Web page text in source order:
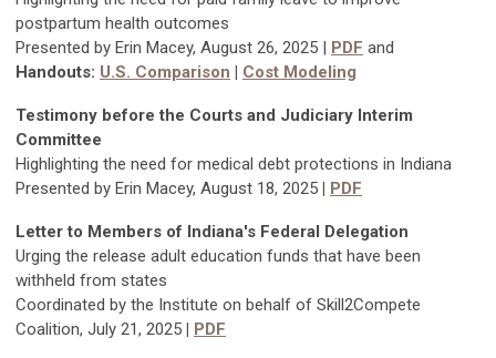
postpartum health outcomes
Presented by Erin Macey, August 26, 2025 | PDF and
Handouts: U.S. Comparison | Cost Modeling
Testimony before the Courts and Judiciary Interim
Committee
Highlighting the need for medical debt protections in Indiana
Presented by Erin Macey, August 18, 2025 | PDF
Letter to Members of Indiana's Federal Delegation
Urging the release adult education funds that have been
withheld from states
Coordinated by the Institute on behalf of Skill2Compete
Coalition, July 21, 2025 | PDF